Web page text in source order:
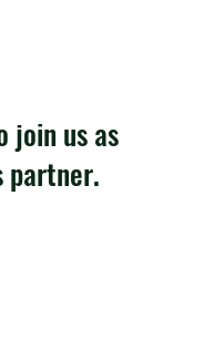
join us as
partner.